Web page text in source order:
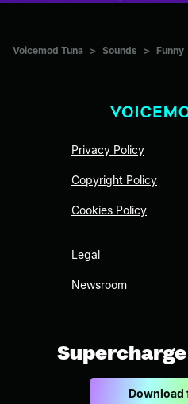
Voicemod Tuna > Sounds > Funny
Privacy Policy
Copyright Policy
Cookies Policy
Legal
Newsroom
Download